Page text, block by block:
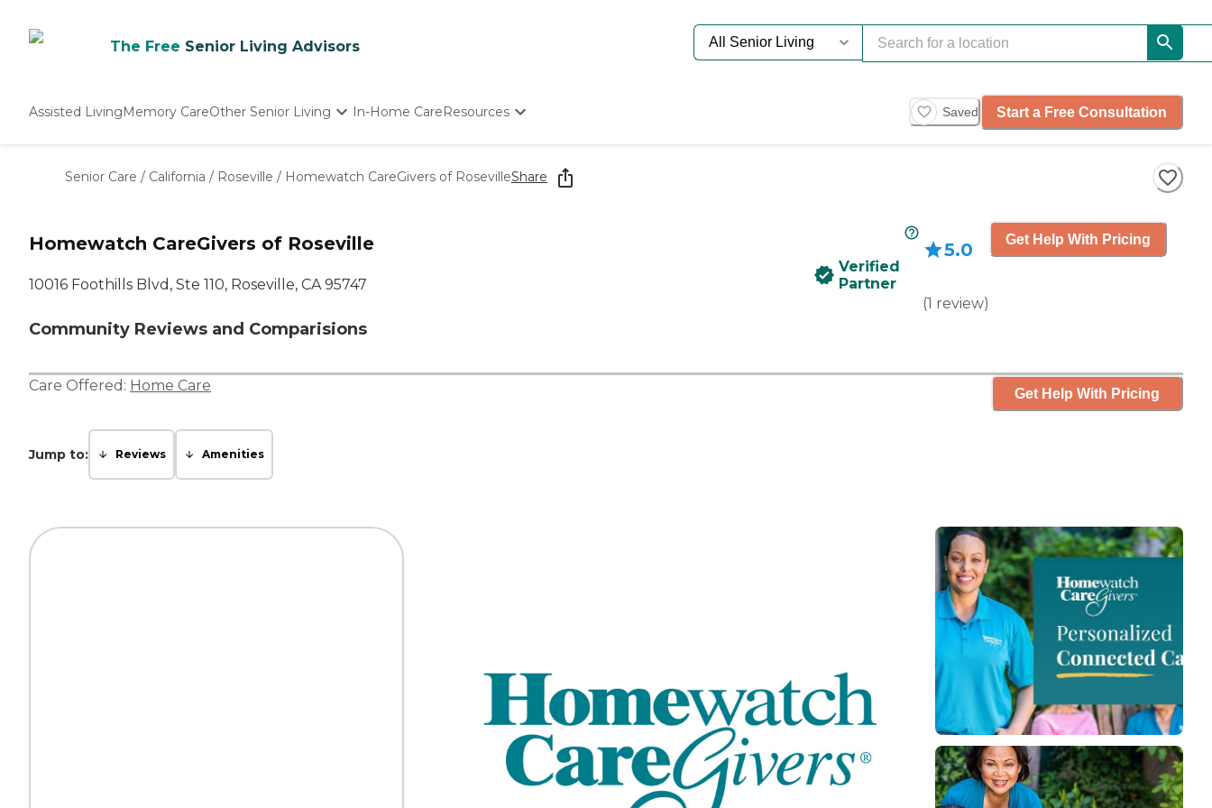
The Free Senior Living Advisors
Assisted LivingMemory CareOther Senior Living
Nursing Homes
In-Home CareResources
Starting The Conversation
How To Find Senior Living
Saved Start a Free Consultation
Senior Care / California / Roseville / Homewatch CareGivers of RosevilleShare
Homewatch CareGivers of Roseville
10016 Foothills Blvd, Ste 110, Roseville, CA 95747
Community Reviews and Comparisions
Verified
Partner
5.0
(1 review)
Get Help With Pricing
Care Offered: Home Care Get Help With Pricing
Jump to: Reviews Amenities